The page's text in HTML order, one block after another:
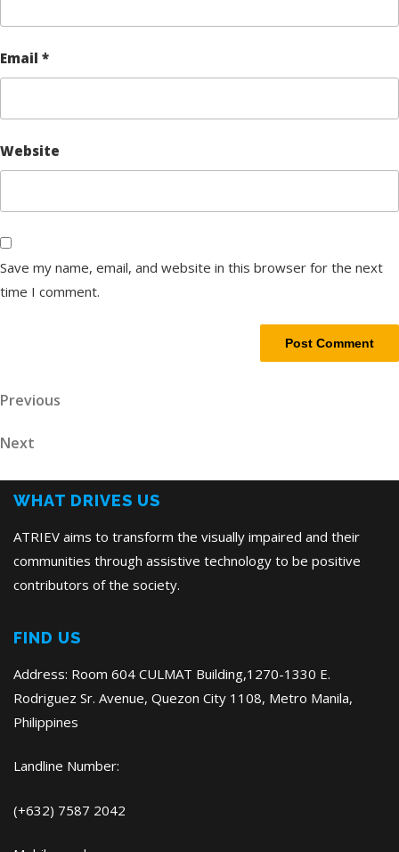
Email *
Website
Save my name, email, and website in this browser for the next
time I comment.
Post
Previous
Previous
Next
Next
WHAT DRIVES US
ATRIEV aims to transform the visually impaired and their
communities through assistive technology to be positive
contributors of the society.
FIND US
Address: Room 604 CULMAT Building,1270-1330 E.
Rodriguez Sr. Avenue, Quezon City 1108, Metro Manila,
Philippines
Landline Number:
(+632) 7587 2042